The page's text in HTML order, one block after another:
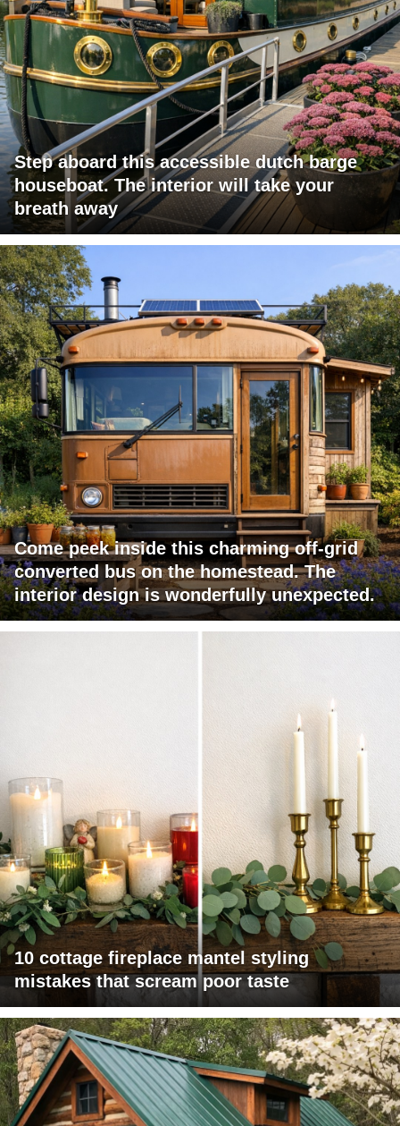
Step aboard this accessible dutch barge
houseboat. The interior will take your
breath away
Come peek inside this charming off-grid
converted bus on the homestead. The
interior design is wonderfully unexpected.
10 cottage fireplace mantel styling
mistakes that scream poor taste